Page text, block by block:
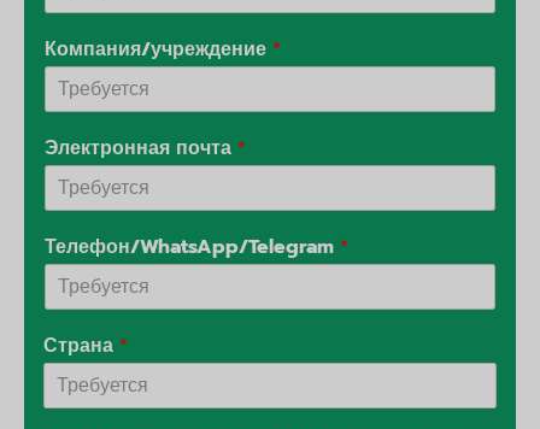
Компания/учреждение *
Электронная почта *
Телефон/WhatsApp/Telegram *
Страна *